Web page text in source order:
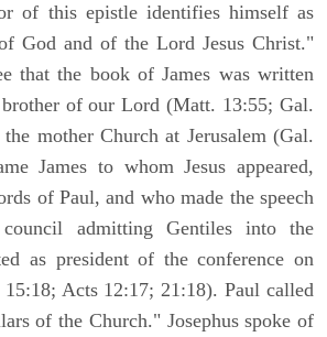
of this epistle identifies himself as
God and of the Lord Jesus Christ."
that the book of James was written
brother of our Lord (Matt. 13:55; Gal.
mother Church at Jerusalem (Gal.
James to whom Jesus appeared,
of Paul, and who made the speech
admitting Gentiles into the
as president of the conference on
Acts 12:17; 21:18). Paul called
of the Church." Josephus spoke of